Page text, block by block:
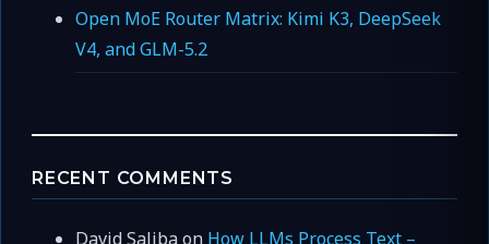
Open MoE Router Matrix: Kimi K3, DeepSeek
V4, and GLM-5.2
RECENT COMMENTS
David Salibaon How LLMs Process Text –